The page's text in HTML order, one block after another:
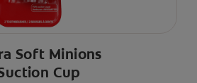
Soft Minions
Cup